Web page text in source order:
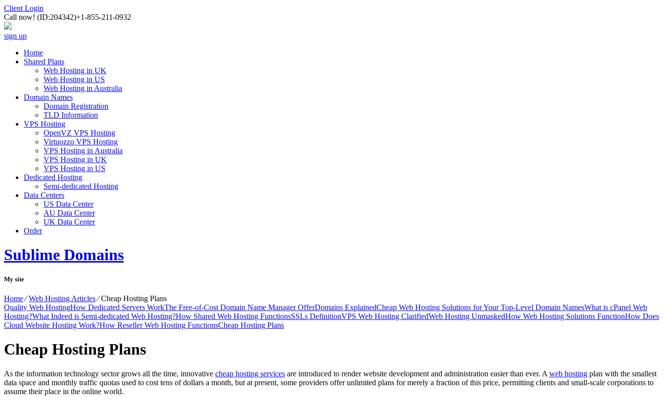
Client Login
Call now! (ID:204342)+1-855-211-0932
sign up
Home
Shared Plans
Web Hosting in UK
Web Hosting in US
Web Hosting in Australia
Domain Names
Domain Registration
TLD Information
VPS Hosting
OpenVZ VPS Hosting
Virtuozzo VPS Hosting
VPS Hosting in Australia
VPS Hosting in UK
VPS Hosting in US
Dedicated Hosting
Semi-dedicated Hosting
Data Centers
US Data Center
AU Data Center
UK Data Center
Order
Sublime Domains
My site
Home⁄Web Hosting Articles⁄Cheap Hosting Plans
Quality Web HostingHow Dedicated Servers WorkThe Free-of-Cost Domain Name Manager OfferDomains ExplainedCheap Web Hosting Solutions for Your Top-Level Domain NamesWhat is cPanel Web
Hosting?What Indeed is Semi-dedicated Web Hosting?How Shared Web Hosting FunctionsSSLs DefinitionVPS Web Hosting ClarifiedWeb Hosting UnmaskedHow Web Hosting Solutions FunctionHow Does
Cloud Website Hosting Work?How Reseller Web Hosting FunctionsCheap Hosting Plans
Cheap Hosting Plans
As the information technology sector grows all the time, innovative cheap hosting services are introduced to render website development and administration easier than ever. A web hosting plan with the smallest
data space and monthly traffic quotas used to cost tens of dollars a month, but at present, some providers offer unlimited plans for merely a fraction of this price, permitting clients and small-scale corporations to
assume their place in the online world.